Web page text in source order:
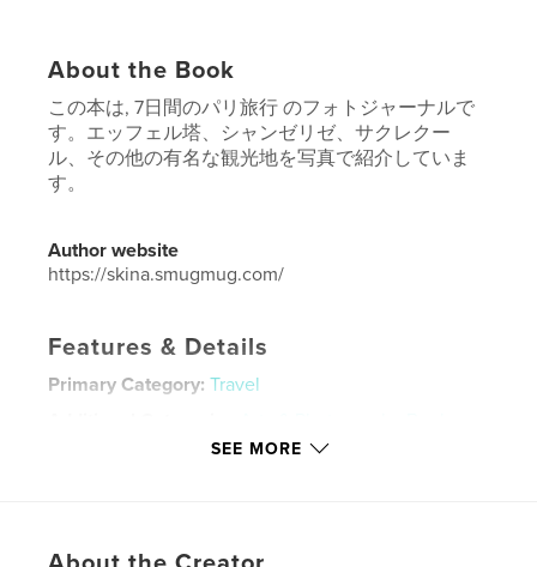
About the Book
この本は, 7日間のパリ旅行 のフォトジャーナルで
す。エッフェル塔、シャンゼリゼ、サクレクー
ル、その他の有名な観光地を写真で紹介していま
す。
Author website
https://skina.smugmug.com/
Features & Details
Primary Category: Travel
Standard Landscape, 10×8 in, 25×20
SEE MORE